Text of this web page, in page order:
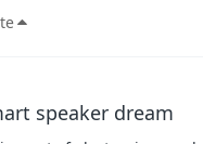
speaker dream